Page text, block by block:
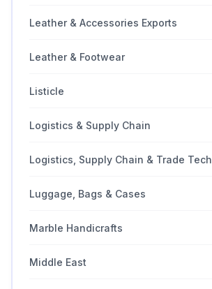
Leather & Accessories Exports
Leather & Footwear
Listicle
Logistics & Supply Chain
Logistics, Supply Chain & Trade Tech
Luggage, Bags & Cases
Marble Handicrafts
Middle East